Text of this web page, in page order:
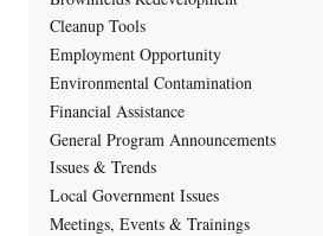
Cleanup Tools
Employment Opportunity
Environmental Contamination
Financial Assistance
General Program Announcements
Issues & Trends
Local Government Issues
Meetings, Events & Trainings